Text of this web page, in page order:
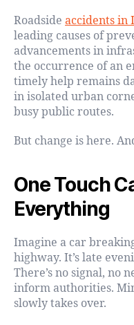
Roadside accidents in
leading causes of
advancements in
the occurrence of an
timely help remains
in isolated urban
busy public routes.
But change is here.
One Touch
Everything
Imagine a car
highway. It’s late
There’s no signal, no
inform authorities.
slowly takes over.